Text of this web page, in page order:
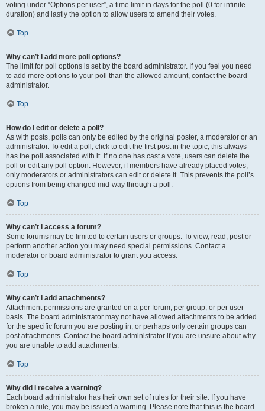
voting under “Options per user”, a time limit in days for the poll (0 for infinite
duration) and lastly the option to allow users to amend their votes.
Top
Why can’t I add more poll options?
The limit for poll options is set by the board administrator. If you feel you need
to add more options to your poll than the allowed amount, contact the board
administrator.
Top
How do I edit or delete a poll?
As with posts, polls can only be edited by the original poster, a moderator or an
administrator. To edit a poll, click to edit the first post in the topic; this always
has the poll associated with it. If no one has cast a vote, users can delete the
poll or edit any poll option. However, if members have already placed votes,
only moderators or administrators can edit or delete it. This prevents the poll’s
options from being changed mid-way through a poll.
Top
Why can’t I access a forum?
Some forums may be limited to certain users or groups. To view, read, post or
perform another action you may need special permissions. Contact a
moderator or board administrator to grant you access.
Top
Why can’t I add attachments?
Attachment permissions are granted on a per forum, per group, or per user
basis. The board administrator may not have allowed attachments to be added
for the specific forum you are posting in, or perhaps only certain groups can
post attachments. Contact the board administrator if you are unsure about why
you are unable to add attachments.
Top
Why did I receive a warning?
Each board administrator has their own set of rules for their site. If you have
broken a rule, you may be issued a warning. Please note that this is the board